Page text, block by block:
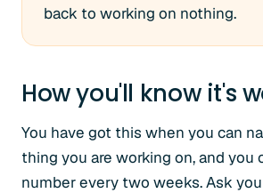
back to working on nothing.
How you'll know it's
You have got this when you can
thing you are working on, and you
number every two weeks. Ask